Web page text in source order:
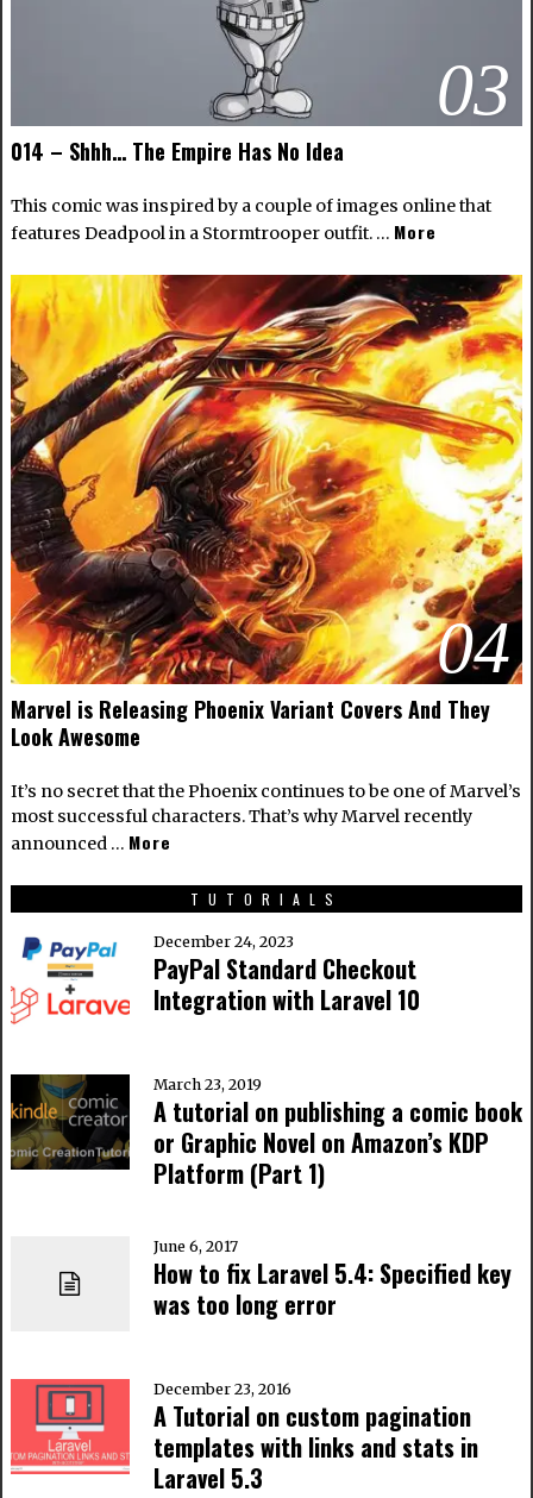
03
014 – Shhh… The Empire Has No Idea
This comic was inspired by a couple of images online that
features Deadpool in a Stormtrooper outfit. … More
04
Marvel is Releasing Phoenix Variant Covers And They
Look Awesome
It’s no secret that the Phoenix continues to be one of Marvel’s
most successful characters. That’s why Marvel recently
announced … More
TUTORIALS
December 24, 2023
PayPal Standard Checkout
Integration with Laravel 10
March 23, 2019
A tutorial on publishing a comic book
or Graphic Novel on Amazon’s KDP
Platform (Part 1)
June 6, 2017
How to fix Laravel 5.4: Specified key
was too long error
December 23, 2016
A Tutorial on custom pagination
templates with links and stats in
Laravel 5.3